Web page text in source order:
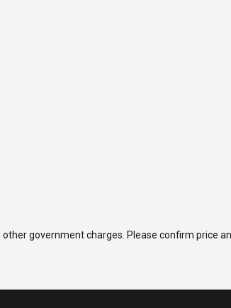
government charges. Please confirm price